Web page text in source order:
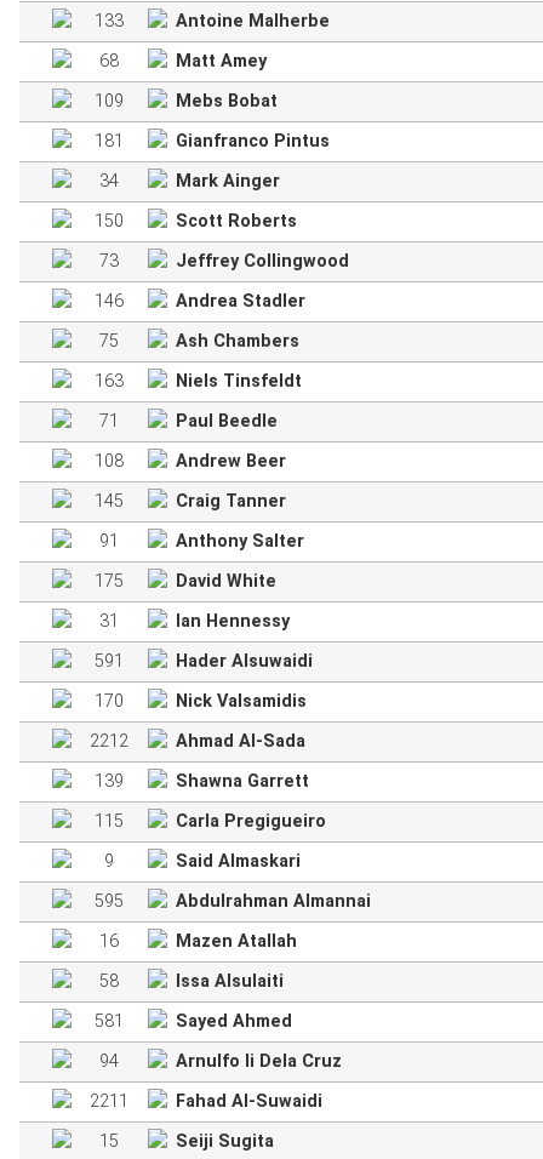
133
Antoine Malherbe
68
Matt Amey
109
Mebs Bobat
181
Gianfranco Pintus
34
Mark Ainger
150
Scott Roberts
73
Jeffrey Collingwood
146
Andrea Stadler
75
Ash Chambers
163
Niels Tinsfeldt
71
Paul Beedle
108
Andrew Beer
145
Craig Tanner
91
Anthony Salter
175
David White
31
Ian Hennessy
591
Hader Alsuwaidi
170
Nick Valsamidis
2212
Ahmad Al-Sada
139
Shawna Garrett
115
Carla Pregigueiro
9
Said Almaskari
595
Abdulrahman Almannai
16
Mazen Atallah
58
Issa Alsulaiti
581
Sayed Ahmed
94
Arnulfo Ii Dela Cruz
2211
Fahad Al-Suwaidi
15
Seiji Sugita